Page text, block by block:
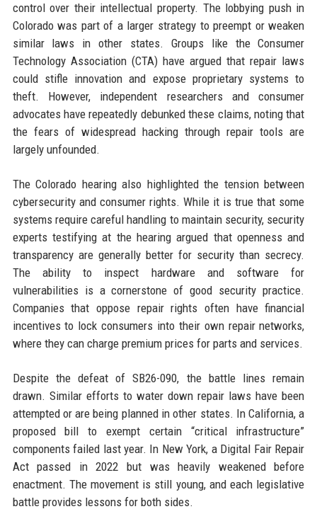
control over their intellectual property. The lobbying push in
Colorado was part of a larger strategy to preempt or weaken
similar laws in other states. Groups like the Consumer
Technology Association (CTA) have argued that repair laws
could stifle innovation and expose proprietary systems to
theft. However, independent researchers and consumer
advocates have repeatedly debunked these claims, noting that
the fears of widespread hacking through repair tools are
largely unfounded.
The Colorado hearing also highlighted the tension between
cybersecurity and consumer rights. While it is true that some
systems require careful handling to maintain security, security
experts testifying at the hearing argued that openness and
transparency are generally better for security than secrecy.
The ability to inspect hardware and software for
vulnerabilities is a cornerstone of good security practice.
Companies that oppose repair rights often have financial
incentives to lock consumers into their own repair networks,
where they can charge premium prices for parts and services.
Despite the defeat of SB26-090, the battle lines remain
drawn. Similar efforts to water down repair laws have been
attempted or are being planned in other states. In California, a
proposed bill to exempt certain “critical infrastructure”
components failed last year. In New York, a Digital Fair Repair
Act passed in 2022 but was heavily weakened before
enactment. The movement is still young, and each legislative
battle provides lessons for both sides.